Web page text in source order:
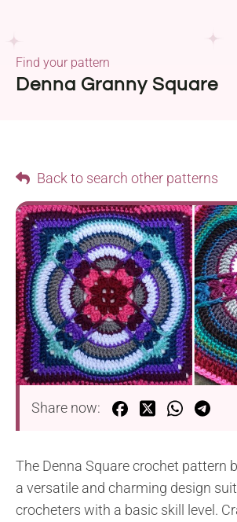
Denna Granny Square
Find your pattern
Back to search other patterns
Share now:
The Denna Square crochet pattern
a versatile and charming design
crocheters with a basic skill level.